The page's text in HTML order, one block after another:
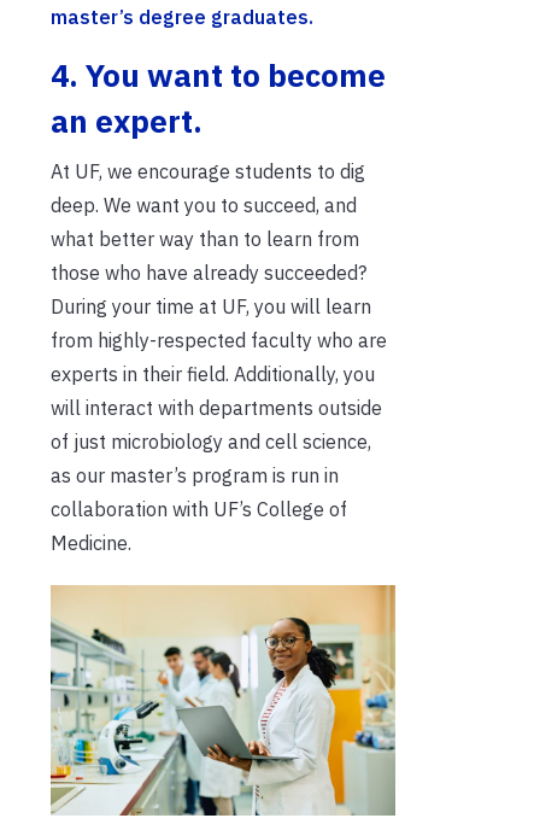
master’s degree graduates.
4. You want to become
an expert.
At UF, we encourage students to dig
deep. We want you to succeed, and
what better way than to learn from
those who have already succeeded?
During your time at UF, you will learn
from highly-respected faculty who are
experts in their field. Additionally, you
will interact with departments outside
of just microbiology and cell science,
as our master’s program is run in
collaboration with UF’s College of
Medicine.